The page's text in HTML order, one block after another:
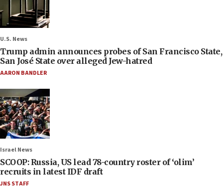
U.S. News
Trump admin announces probes of San Francisco State,
San José State over alleged Jew-hatred
AARON BANDLER
Israel News
SCOOP: Russia, US lead 78-country roster of ‘olim’
recruits in latest IDF draft
JNS STAFF